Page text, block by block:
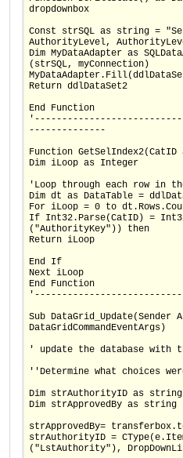
dropdownbox
Const strSQL as string =
AuthorityLevel,
Dim MyDataAdapter as
(strSQL, myConnection)
Return ddlDataSet2
End Function
--------------
Function
Dim iLoop as Integer
'Loop through each row in
Dim dt as DataTable =
For iLoop = 0 to
If Int32.Parse(CatID) =
("AuthorityKey")) then
Return iLoop
End If
Next iLoop
End Function
Sub DataGrid_Update(Sender
DataGridCommandEventArgs)
' update the database with
''Determine what choices
Dim strAuthorityID as string
Dim strApprovedBy as string
strApprovedBy=
strAuthorityID =
("LstAuthority"),